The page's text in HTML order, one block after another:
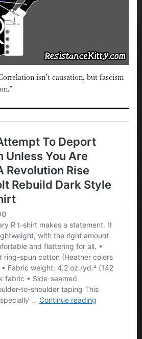
isn’t causation, but fascism